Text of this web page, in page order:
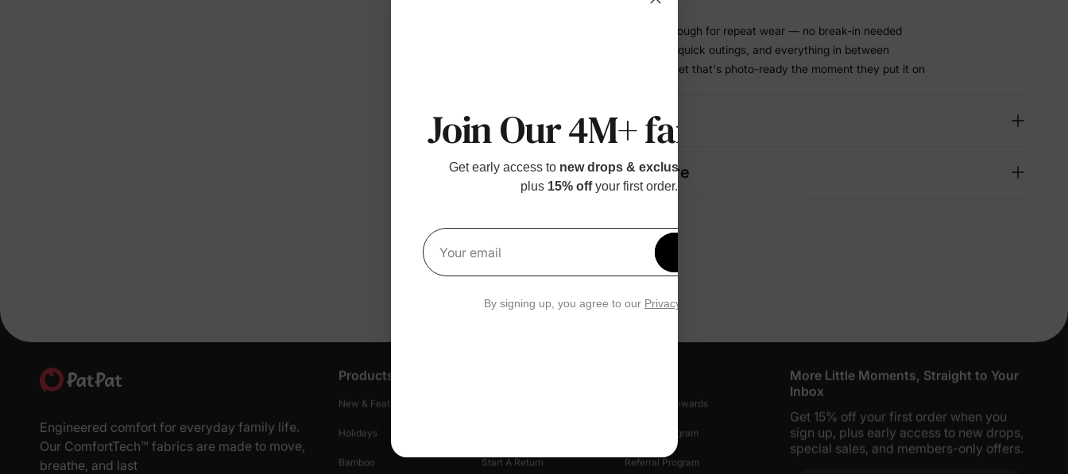
• Comfortable enough for repeat wear — no break-in needed
• Works for play, quick outings, and everything in between
• A coordinated set that's photo-ready the moment they put it on
Details
Fabric + Care
Engineered comfort for everyday family life.
Our ComfortTech™ fabrics are made to move,
breathe, and last
Products
New & Featured
Holidays
Bamboo Start A Return
Loyalty & Rewards
Affiliate Program
Referral Program
More Little Moments, Straight to Your
Inbox
Get 15% off your first order when you
sign up, plus early access to new drops,
special sales, and members-only offers.
Join Our 4M+ families
Get early access to new drops & exclusive perks
plus 15% offyour first order.
Your email
By signing up, you agree to our Privacy Policy